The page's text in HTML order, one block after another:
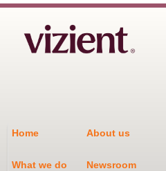
Home About us
What we do Newsroom